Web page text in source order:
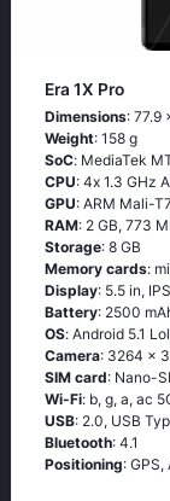
Era 1X Pro
Dimensions: 77.9
Weight: 158 g
SoC: МеdiаТеk
CPU: 4х 1.3 GНz
GPU: ARM Mali-
RAM: 2 GB, 773
Storage: 8 GB
Memory cards:
Display: 5.5 in,
Battery: 2500
OS: Аndrоid 5.1
Camera: 3264 x
SIM card: Nano-
Wi-Fi: b, g, а, ас
USB: 2.0, USB
Bluetooth: 4.1
Positioning: